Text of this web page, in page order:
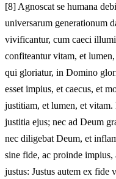
[8] Agnoscat se humana
universarum generationum
vivificantur, cum caeci
confiteantur vitam, et
qui gloriatur, in Domino
esset impius, et caecus, et
justitiam, et lumen, et vitam.
justitia ejus; nec ad Deum
nec diligebat Deum, et
sine fide, ac proinde
justus: Justus autem ex